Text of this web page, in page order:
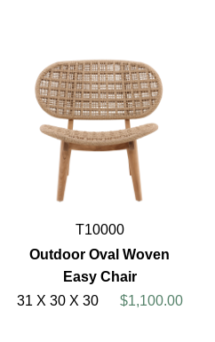
T10000
Outdoor Oval Woven
Easy Chair
31 X 30 X 30
$1,100.00